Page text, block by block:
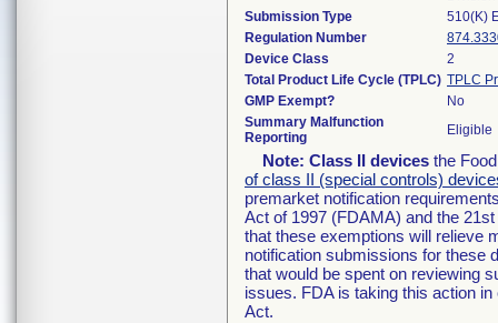
Submission Type
510(K)
Regulation Number
Device Class
2
Total Product Life Cycle (TPLC) TPLC
GMP Exempt?
No
Summary Malfunction
Reporting
Eligible
Note: Class II devices the
of class II (special controls)
premarket notification
Act of 1997 (FDAMA) and the
that these exemptions will relieve
notification submissions for these
that would be spent on reviewing
issues. FDA is taking this action
Act.